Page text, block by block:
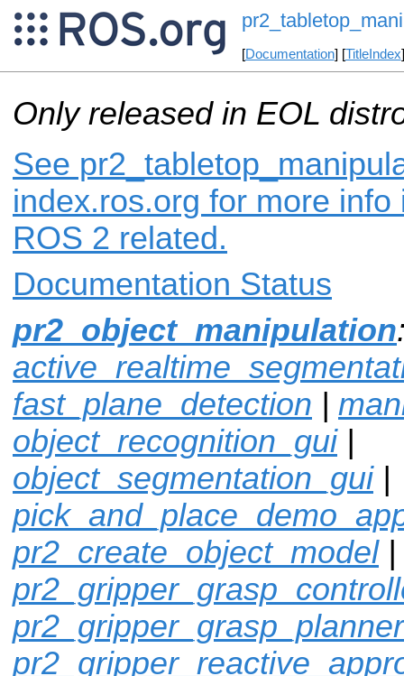
[Documentation] [TitleIndex
Only released in EOL
See
index.ros.org for more
ROS 2 related.
Documentation Status
pr2_object_manipulation
fast_plane_detection |
object_recognition_gui|
object_segmentation_gui|
pr2_create_object_model|